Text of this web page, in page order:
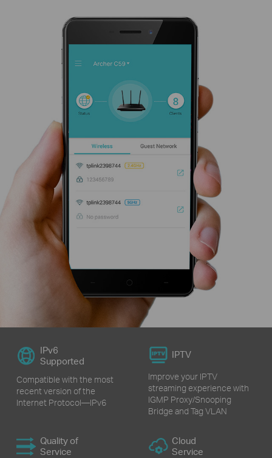
IPv6
Supported
Compatible with the most
recent version of the
Internet Protocol—IPv6
IPTV
Improve your IPTV
streaming experience with
IGMP Proxy/Snooping
Bridge and Tag VLAN
Quality of
Service
Cloud
Service